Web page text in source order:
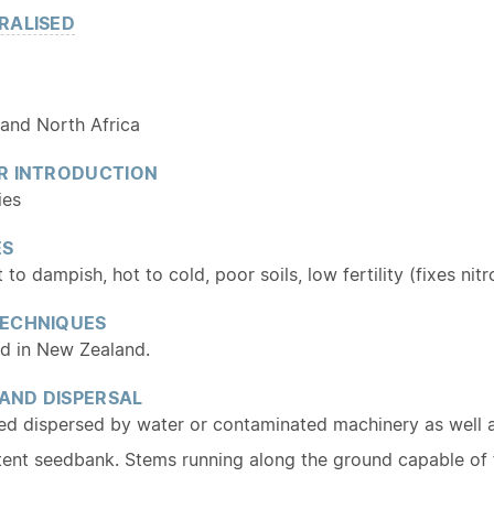
North Africa
INTRODUCTION
to dampish, hot to cold, poor soils, low fertility (fixes
in New Zealand.
DISPERSAL
dispersed by water or contaminated machinery as
seedbank. Stems running along the ground capable